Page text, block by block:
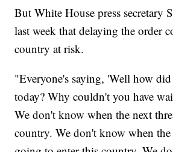
But White House press secretary
last week that delaying the order
country at risk.
"Everyone's saying, 'Well how
today? Why couldn't you have
We don't know when the next
country. We don't know when